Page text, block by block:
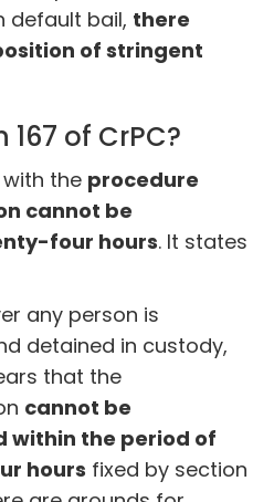
default bail, there
of stringent
of CrPC?
the procedure
cannot be
four hours. It states
any person is
detained in custody,
that the
cannot be
within the period of
hours fixed by section